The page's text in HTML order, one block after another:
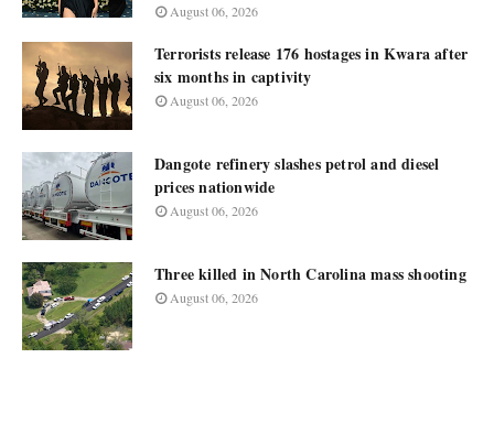
August 06, 2026
Terrorists release 176 hostages in Kwara after
six months in captivity
August 06, 2026
Dangote refinery slashes petrol and diesel
prices nationwide
August 06, 2026
Three killed in North Carolina mass shooting
August 06, 2026